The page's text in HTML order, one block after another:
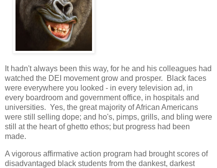
It hadn't always been this way, for he and his colleagues had
watched the DEI movement grow and prosper. Black faces
were everywhere you looked - in every television ad, in
every boardroom and government office, in hospitals and
universities. Yes, the great majority of African Americans
were still selling dope; and ho's, pimps, grills, and bling were
still at the heart of ghetto ethos; but progress had been
made.
A vigorous affirmative action program had brought scores of
disadvantaged black students from the dankest, darkest